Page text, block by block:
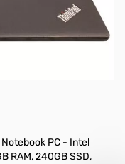
PC - Intel
RAM, 240GB SSD,